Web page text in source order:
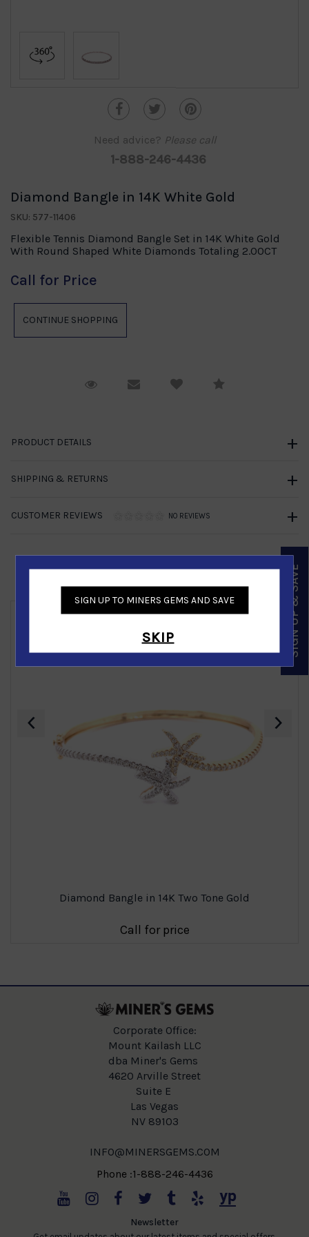
Need advice? Please call
1-888-246-4436
Diamond Bangle in 14K White Gold
SKU: 577-11406
Flexible Tennis Diamond Bangle Set in 14K White Gold
With Round Shaped White Diamonds Totaling 2.00CT
Call for Price
Request ViewingEmail to a friendCompare
PRODUCT DETAILS
SHIPPING & RETURNS
CUSTOMER REVIEWS NO REVIEWS
Diamond Bangle in 14K Two Tone Gold
Call for price
‹ ›
SIGN UP TO MINERS GEMS AND SAVE
SKIP SIGN UP & SAVE
Corporate Office:
Mount Kailash LLC
dba Miner's Gems
4620 Arville Street
Suite E
Las Vegas
NV 89103
INFO@MINERSGEMS.COM
Phone :1-888-246-4436
Newsletter